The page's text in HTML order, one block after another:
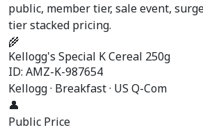
public, member tier, sale event,
tier stacked pricing.
🌾
Kellogg's Special K Cereal 250g
ID: AMZ-K-987654
Kellogg · Breakfast · US Q-Com
👤
Public Price